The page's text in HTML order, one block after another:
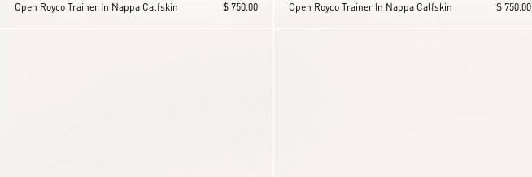
Open Royco Trainer In Nappa Calfskin $ 750.00 Open Royco Trainer In Nappa Calfskin $ 750.00